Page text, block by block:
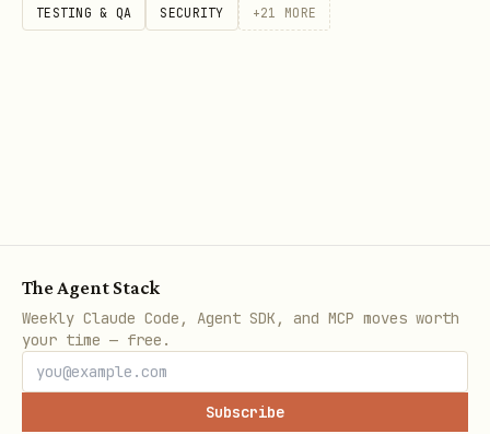
The daemon keeps browser instances warm
scrape commands.
TESTING & QA SECURITY +21 MORE
The Agent Stack
Weekly Claude Code, Agent SDK, and MCP moves worth
your time — free.
Subscribe